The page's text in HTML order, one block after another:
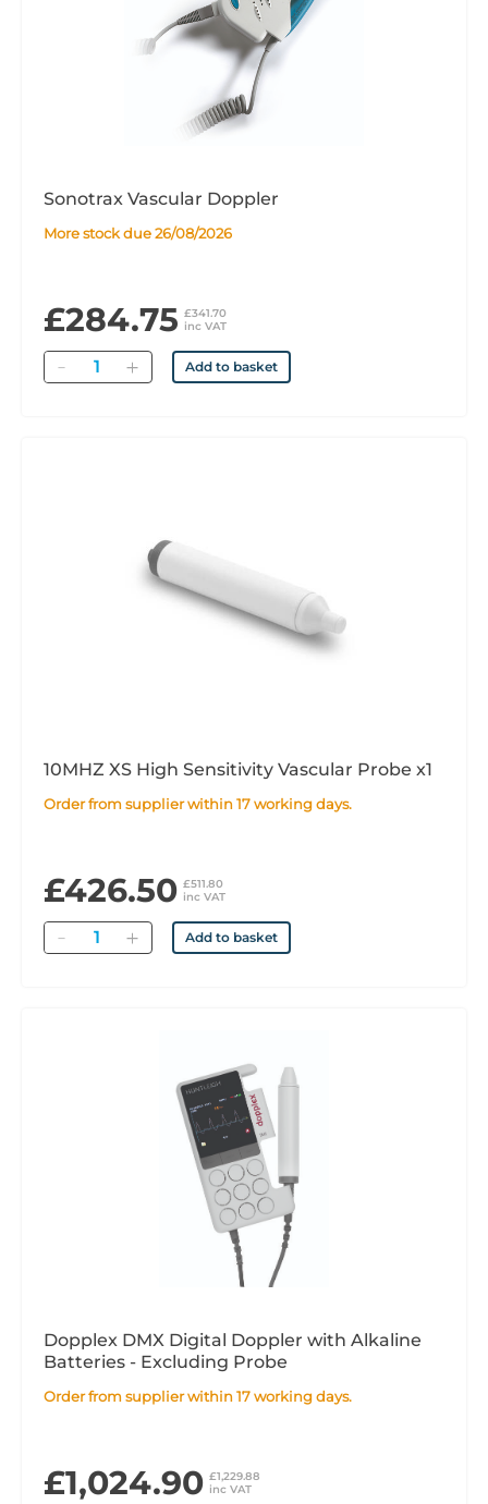
Sonotrax Vascular Doppler
More stock due 26/08/2026
£284.75 £341.70
inc VAT
Quantity Add to basket
10MHZ XS High Sensitivity Vascular Probe x1
Order from supplier within 17 working days.
£426.50 £511.80
inc VAT
Quantity Add to basket
Dopplex DMX Digital Doppler with Alkaline
Batteries - Excluding Probe
Order from supplier within 17 working days.
£1,024.90 £1,229.88
inc VAT